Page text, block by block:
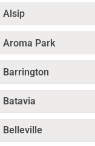
Alsip
Aroma Park
Barrington
Batavia
Belleville